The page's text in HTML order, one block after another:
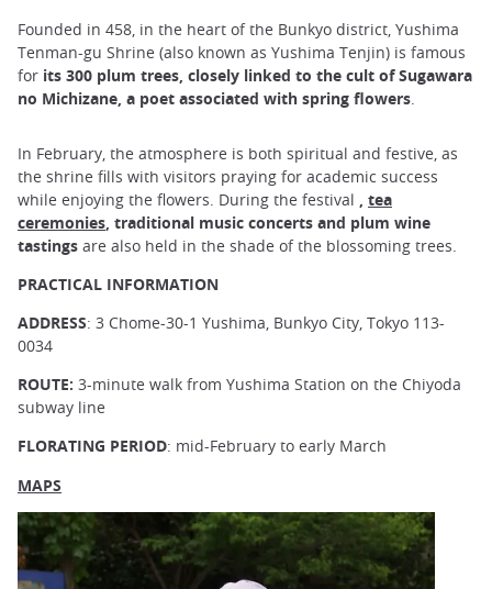
Founded in 458, in the heart of the Bunkyo district, Yushima
Tenman-gu Shrine (also known as Yushima Tenjin) is famous
for its 300 plum trees, closely linked to the cult of Sugawara
no Michizane, a poet associated with spring flowers
In February, the atmosphere is both spiritual and festive, as
the shrine fills with visitors praying for academic success
while enjoying the flowers. During the festival , tea
ceremonies, traditional music concerts and plum wine
tastings are also held in the shade of the blossoming trees.
PRACTICAL INFORMATION
ADDRESS: 3 Chome-30-1 Yushima, Bunkyo City, Tokyo 113-
0034
ROUTE: 3-minute walk from Yushima Station on the Chiyoda
subway line
FLORATING PERIOD: mid-February to early March
MAPS